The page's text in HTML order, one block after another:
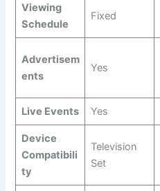
Viewing
Schedule
Fixed
Advertisem
ents
Yes
Live Events Yes
Device
Compatibili
ty
Television
Set